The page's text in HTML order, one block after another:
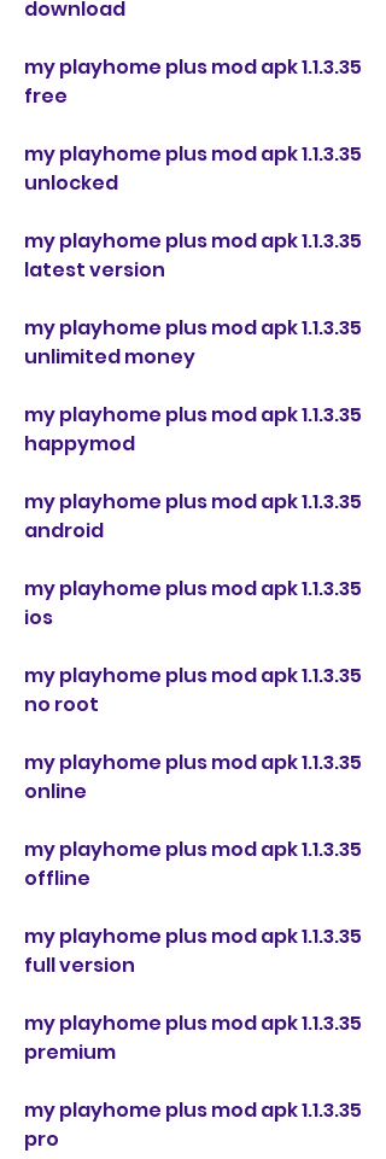
download
my playhome plus mod apk 1.1.3.35
free
my playhome plus mod apk 1.1.3.35
unlocked
my playhome plus mod apk 1.1.3.35
latest version
my playhome plus mod apk 1.1.3.35
unlimited money
my playhome plus mod apk 1.1.3.35
happymod
my playhome plus mod apk 1.1.3.35
android
my playhome plus mod apk 1.1.3.35
ios
my playhome plus mod apk 1.1.3.35
no root
my playhome plus mod apk 1.1.3.35
online
my playhome plus mod apk 1.1.3.35
offline
my playhome plus mod apk 1.1.3.35
full version
my playhome plus mod apk 1.1.3.35
premium
my playhome plus mod apk 1.1.3.35
pro